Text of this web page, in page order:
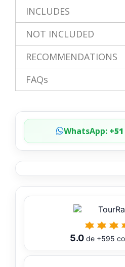
INCLUDES
NOT INCLUDED
RECOMMENDATIONS
FAQs
WhatsApp:
5.0 de +595